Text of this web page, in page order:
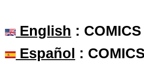
English :
Español :